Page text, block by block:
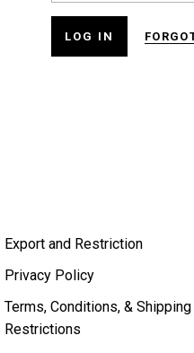
Export and Restriction
Privacy Policy
Terms, Conditions, & Shipping
Restrictions